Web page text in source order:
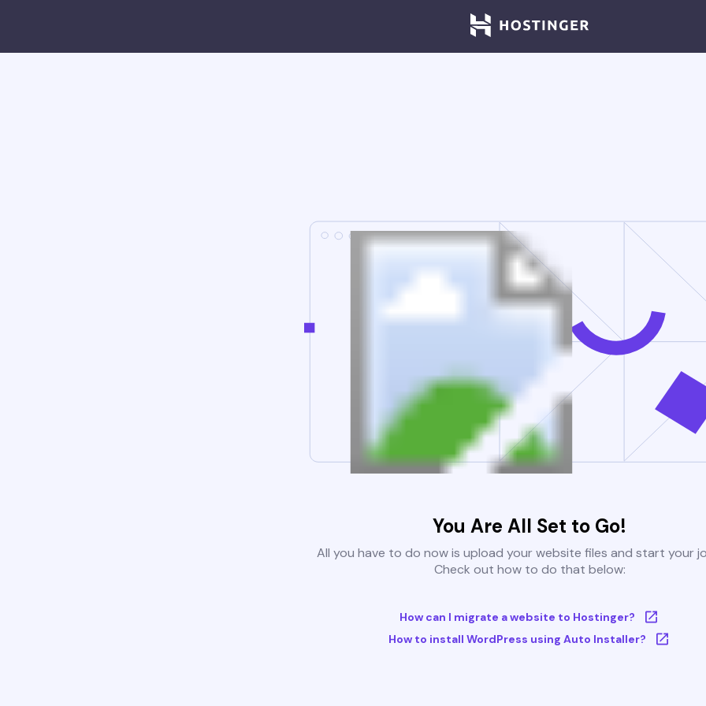
You Are All Set to Go!
All you have to do now is upload your website files and start your
Check out how to do that below:
How can I migrate a website to Hostinger?
How to install WordPress using Auto Installer?